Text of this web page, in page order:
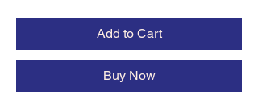
Add to Cart
Buy Now